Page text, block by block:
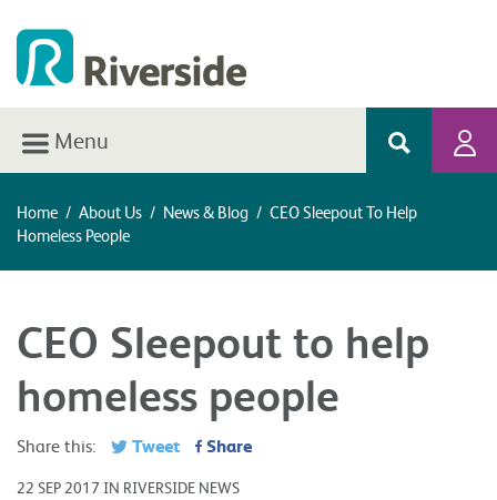
Menu
Home / About Us / News & Blog / CEO Sleepout To Help
Homeless People
CEO Sleepout to help
homeless people
Share this: Tweet Share
22 SEP 2017 IN RIVERSIDE NEWS